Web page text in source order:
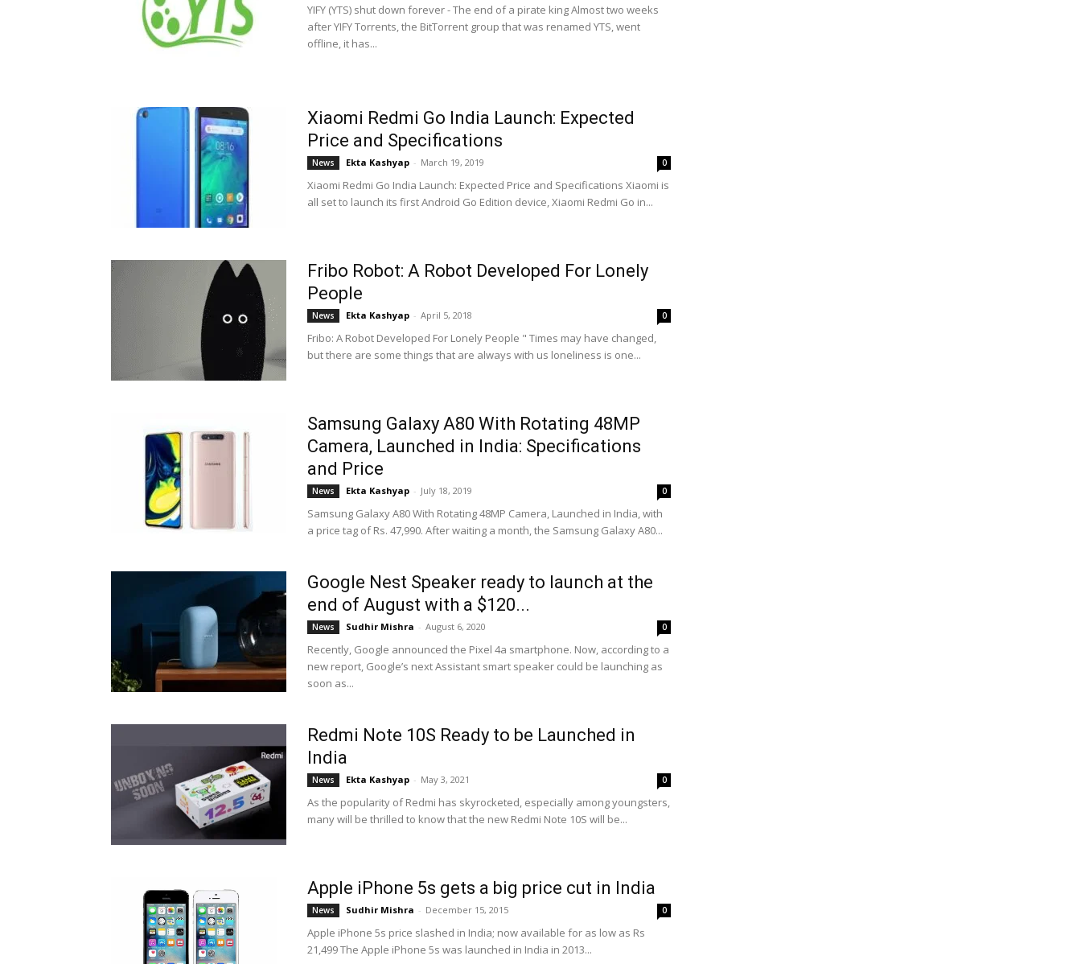
YIFY (YTS) shut down forever - The end of a pirate king Almost two weeks
after YIFY Torrents, the BitTorrent group that was renamed YTS, went
offline, it has...
Xiaomi Redmi Go India Launch: Expected
Price and Specifications
News Ekta Kashyap - March 19, 2019 0
Xiaomi Redmi Go India Launch: Expected Price and Specifications Xiaomi is
all set to launch its first Android Go Edition device, Xiaomi Redmi Go in...
Fribo Robot: A Robot Developed For Lonely
People
News Ekta Kashyap - April 5, 2018 0
Fribo: A Robot Developed For Lonely People " Times may have changed,
but there are some things that are always with us loneliness is one...
Samsung Galaxy A80 With Rotating 48MP
Camera, Launched in India: Specifications
and Price
News Ekta Kashyap - July 18, 2019 0
Samsung Galaxy A80 With Rotating 48MP Camera, Launched in India, with
a price tag of Rs. 47,990. After waiting a month, the Samsung Galaxy A80...
Google Nest Speaker ready to launch at the
end of August with a $120...
News Sudhir Mishra - August 6, 2020 0
Recently, Google announced the Pixel 4a smartphone. Now, according to a
new report, Google’s next Assistant smart speaker could be launching as
soon as...
Redmi Note 10S Ready to be Launched in
India
News Ekta Kashyap - May 3, 2021 0
As the popularity of Redmi has skyrocketed, especially among youngsters,
many will be thrilled to know that the new Redmi Note 10S will be...
Apple iPhone 5s gets a big price cut in India
News Sudhir Mishra - December 15, 2015 0
Apple iPhone 5s price slashed in India; now available for as low as Rs
21,499 The Apple iPhone 5s was launched in India in 2013...